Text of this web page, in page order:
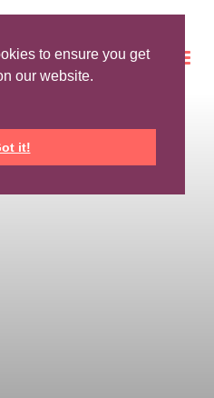
to ensure you get
our website.
it!